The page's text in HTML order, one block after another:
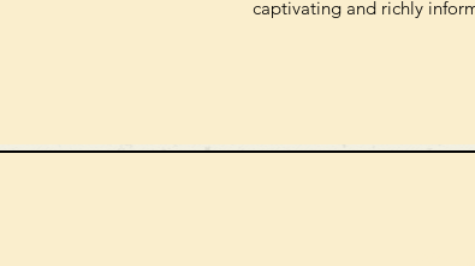
captivating and richly